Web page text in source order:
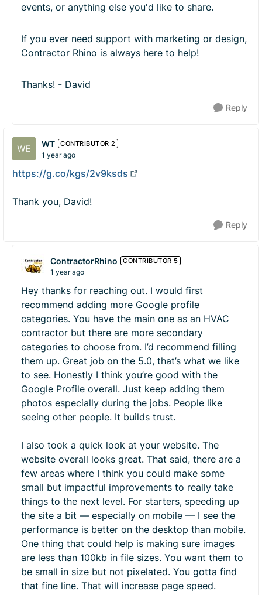
events, or anything else you'd like to share.
If you ever need support with marketing or design,
Contractor Rhino is always here to help!
Thanks! - David
Reply
WT CONTRIBUTOR 2
1 year ago
https://g.co/kgs/2v9ksds
Thank you, David!
Reply
ContractorRhino CONTRIBUTOR 5
1 year ago
Hey thanks for reaching out. I would first
recommend adding more Google profile
categories. You have the main one as an HVAC
contractor but there are more secondary
categories to choose from. I’d recommend filling
them up. Great job on the 5.0, that’s what we like
to see. Honestly I think you’re good with the
Google Profile overall. Just keep adding them
photos especially during the jobs. People like
seeing other people. It builds trust.
I also took a quick look at your website. The
website overall looks great. That said, there are a
few areas where I think you could make some
small but impactful improvements to really take
things to the next level. For starters, speeding up
the site a bit — especially on mobile — I see the
performance is better on the desktop than mobile.
One thing that could help is making sure images
are less than 100kb in file sizes. You want them to
be small in size but not pixelated. You gotta find
that fine line. That will increase page speed.